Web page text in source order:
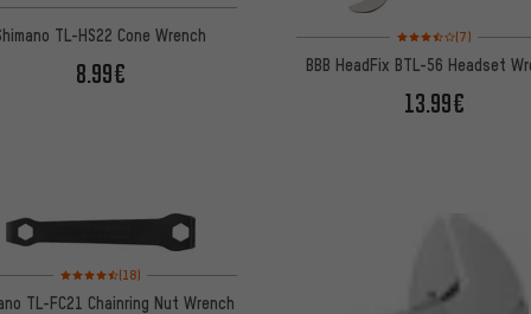
TL-HS22 Cone Wrench
8.99€
Rating: 3.5 of 5 based
(7)
BBB HeadFix BTL-56 Headset
13.99€
Rating: 4.5 of 5 based on 18 reviews
(18)
TL-FC21 Chainring Nut Wrench